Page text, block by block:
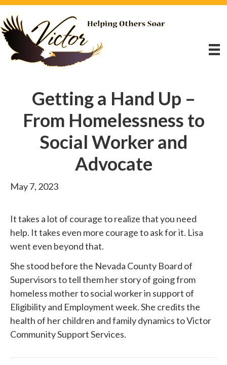
Getting a Hand Up –
From Homelessness to
Social Worker and
Advocate
May 7, 2023
It takes a lot of courage to realize that you need
help. It takes even more courage to ask for it. Lisa
went even beyond that.
She stood beforethe Nevada County Board of
Supervisors to tell them her story of going from
homeless mother to social worker in support of
Eligibility and Employment week. She credits the
health of her children and family dynamics toVictor
Community Support Services.